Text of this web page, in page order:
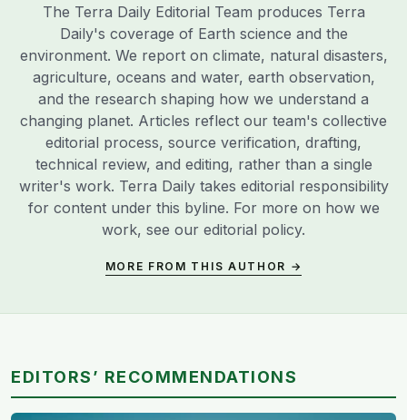
The Terra Daily Editorial Team produces Terra
Daily's coverage of Earth science and the
environment. We report on climate, natural disasters,
agriculture, oceans and water, earth observation,
and the research shaping how we understand a
changing planet. Articles reflect our team's collective
editorial process, source verification, drafting,
technical review, and editing, rather than a single
writer's work. Terra Daily takes editorial responsibility
for content under this byline. For more on how we
work, see our editorial policy.
MORE FROM THIS AUTHOR →
EDITORS’ RECOMMENDATIONS